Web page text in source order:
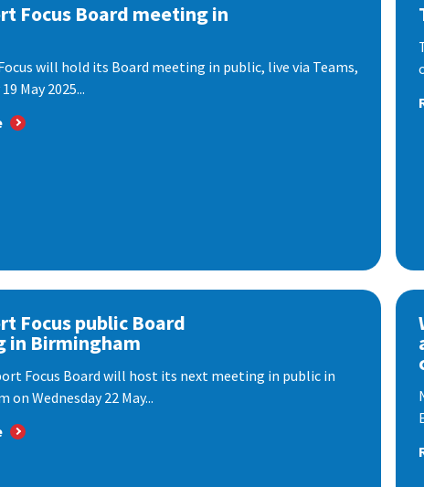
Focus Board meeting in
will hold its Board meeting in public, live via Teams,
May 2025...
Focus public Board
in Birmingham
Focus Board will host its next meeting in public in
on Wednesday 22 May...